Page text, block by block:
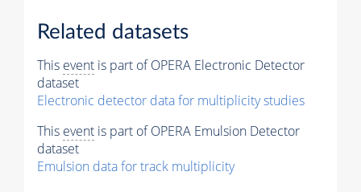
Related datasets
This event is part of OPERA Electronic Detector
dataset
Electronic detector data for multiplicity studies
This event is part of OPERA Emulsion Detector
dataset
Emulsion data for track multiplicity